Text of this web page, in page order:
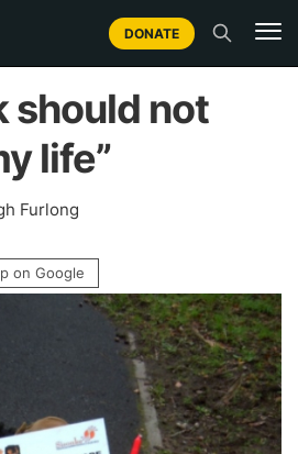
DONATE
should not
life”
Furlong
on Google